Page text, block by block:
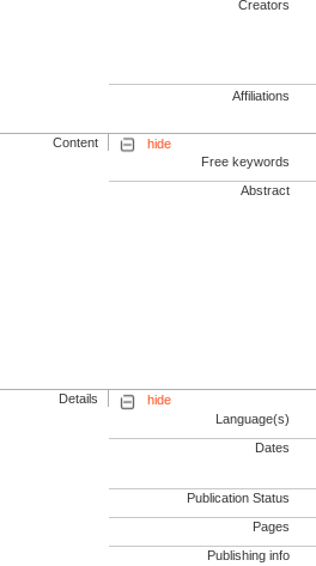
Creators
Affiliations
Content
hide
Free keywords
Abstract
Details
hide
Language(s)
Dates
Publication Status
Pages
Publishing info